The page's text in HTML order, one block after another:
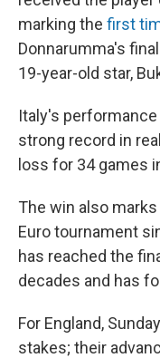
marking the first
Donnarumma's
19-year-old star,
Italy's
strong record in
loss for 34 games
The win also
Euro tournament
has reached the
decades and has
For England,
stakes; their